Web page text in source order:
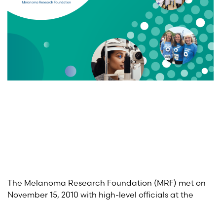
The Melanoma Research Foundation (MRF) met on
November 15, 2010 with high-level officials at the